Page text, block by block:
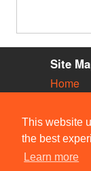
This website
the best
Learn more
Site
Home
Venues
People